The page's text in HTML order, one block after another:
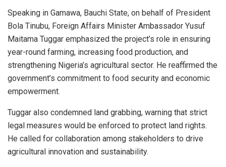
Speaking in Gamawa, Bauchi State, on behalf of President
Bola Tinubu, Foreign Affairs Minister Ambassador Yusuf
Maitama Tuggar emphasized the project’s role in ensuring
year-round farming, increasing food production, and
strengthening Nigeria’s agricultural sector. He reaffirmed the
government’s commitment to food security and economic
empowerment.
Tuggar also condemned land grabbing, warning that strict
legal measures would be enforced to protect land rights.
He called for collaboration among stakeholders to drive
agricultural innovation and sustainability.